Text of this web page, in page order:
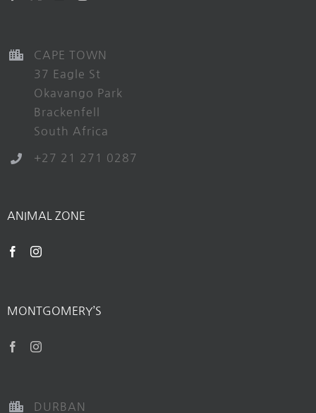
CAPE TOWN
37 Eagle St
Okavango Park
Brackenfell
South Africa
+27 21 271 0287
ANIMAL ZONE
MONTGOMERY’S
DURBAN